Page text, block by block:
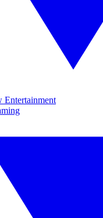
Entertainment